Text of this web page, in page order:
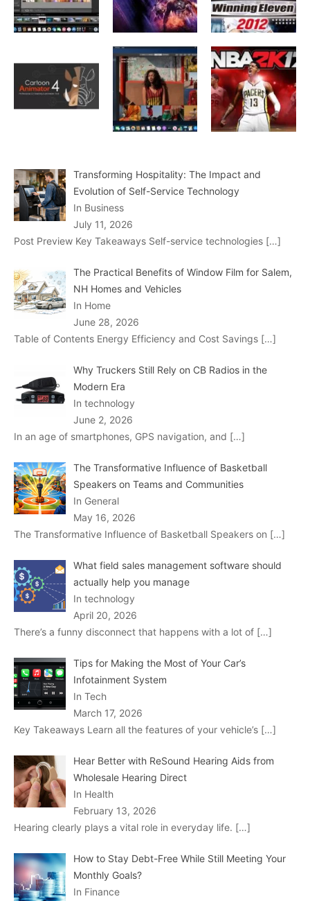
Transforming Hospitality: The Impact and
Evolution of Self-Service Technology
In Business
July 11, 2026
Post Preview Key Takeaways Self-service technologies […]
The Practical Benefits of Window Film for Salem,
NH Homes and Vehicles
In Home
June 28, 2026
Table of Contents Energy Efficiency and Cost Savings […]
Why Truckers Still Rely on CB Radios in the
Modern Era
In technology
June 2, 2026
In an age of smartphones, GPS navigation, and […]
The Transformative Influence of Basketball
Speakers on Teams and Communities
In General
May 16, 2026
The Transformative Influence of Basketball Speakers on […]
What field sales management software should
actually help you manage
In technology
April 20, 2026
There’s a funny disconnect that happens with a lot of […]
Tips for Making the Most of Your Car’s
Infotainment System
In Tech
March 17, 2026
Key Takeaways Learn all the features of your vehicle’s […]
Hear Better with ReSound Hearing Aids from
Wholesale Hearing Direct
In Health
February 13, 2026
Hearing clearly plays a vital role in everyday life. […]
How to Stay Debt-Free While Still Meeting Your
Monthly Goals?
In Finance